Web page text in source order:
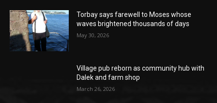
Torbay says farewell to Moses whose
waves brightened thousands of days
May 30, 2026
Village pub reborn as community hub with
Dalek and farm shop
March 26, 2026